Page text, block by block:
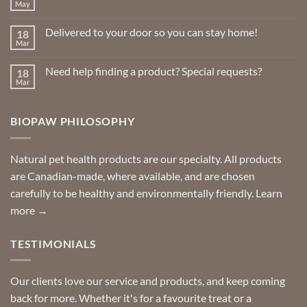
page
May
Natural
18
Mar
Delivered to your door so you can stay home!
Delivered
you
can
18
Mar
Need help finding a product? Special requests?
help
Special
requests?
BIOPAW PHILOSOPHY
Natural pet health products are our specialty. All products
are Canadian-made, where available, and are chosen
carefully to be healthy and environmentally friendly. Learn
more →
TESTIMONIALS
Our clients love our service and products, and keep coming
back for more. Whether it's for a favourite treat or a